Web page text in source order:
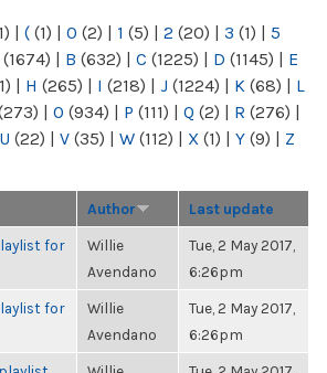
| ( (1) | 0 (2) | 1 (5) | 2 (20) | 3 (1) | 5
(1674) | B (632) | C (1225) | D (1145) | E
| H (265) | I (218) | J (1224) | K (68) | L
| O (934) | P (111) | Q (2) | R (276) |
U (22) | V (35) | W (112) | X (1) | Y (9) | Z
Author Last update
for
Willie
Avendano
Tue, 2 May 2017,
6:26pm
for
Willie
Avendano
Tue, 2 May 2017,
6:26pm